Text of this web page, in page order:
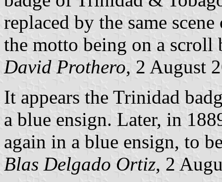
replaced by the same
the motto being on a scroll
David Prothero, 2 August
It appears the Trinidad
a blue ensign. Later, in
again in a blue ensign, to
Blas Delgado Ortiz, 2